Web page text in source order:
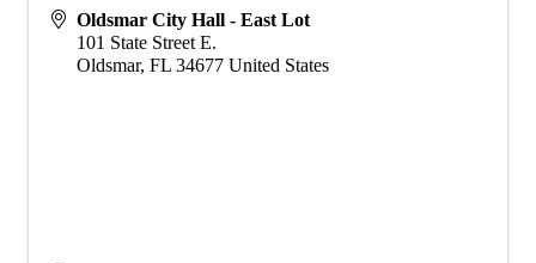
Oldsmar City Hall - East Lot
101 State Street E.
Oldsmar, FL 34677 United States